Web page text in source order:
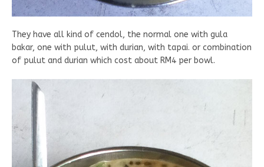
They have all kind of cendol, the normal one with gula
bakar, one with pulut, with durian, with tapai. or combination
of pulut and durian which cost about RM4 per bowl.